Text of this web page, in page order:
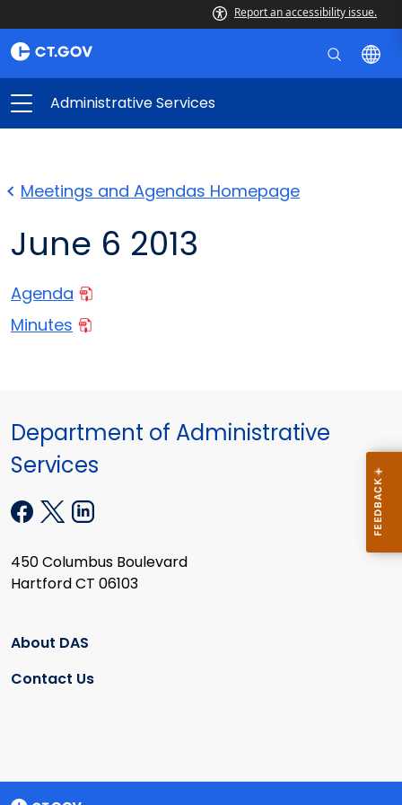
Report an accessibility issue.
Administrative Services
Meetings and Agendas Homepage
June 6 2013
Agenda
Minutes
Department of Administrative
Services
450 Columbus Boulevard
Hartford CT 06103
About DAS
Contact Us